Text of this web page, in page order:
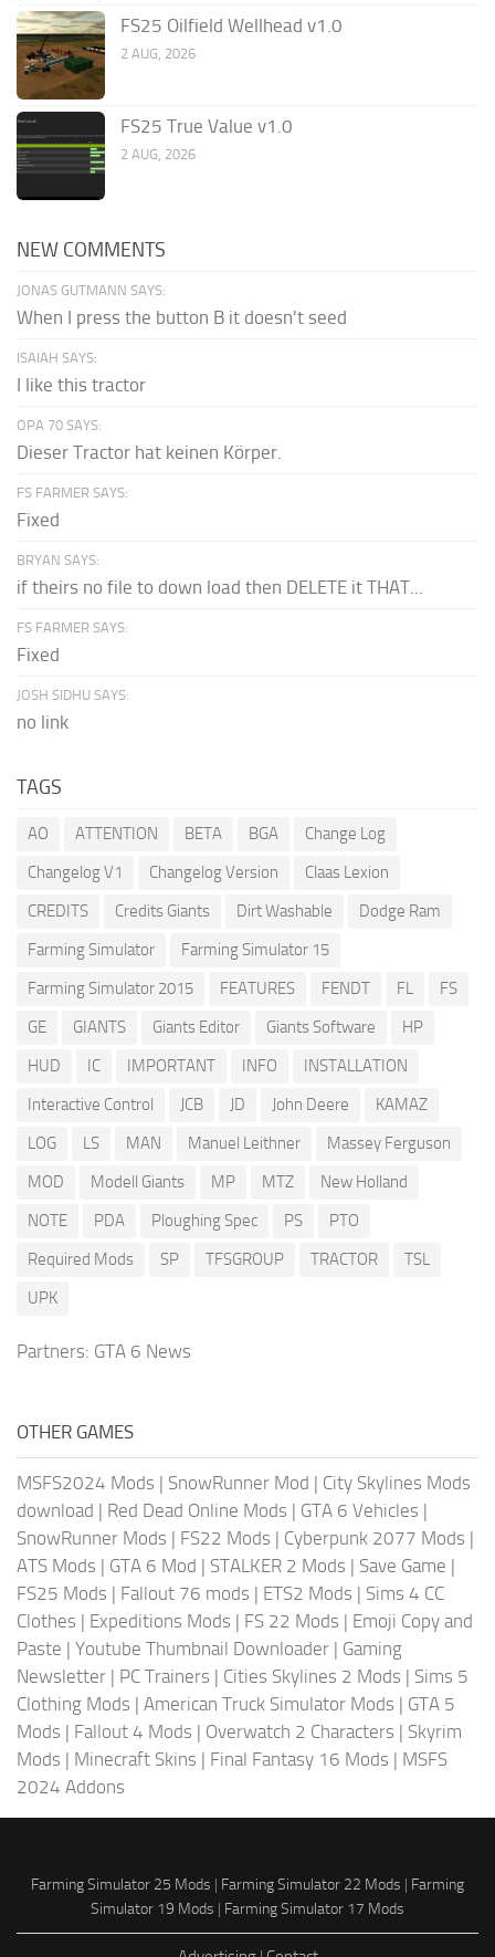
FS25 Oilfield Wellhead v1.0
2 AUG, 2026
FS25 True Value v1.0
2 AUG, 2026
NEW COMMENTS
JONAS GUTMANN SAYS:
When I press the button B it doesn't seed
ISAIAH SAYS:
I like this tractor
OPA 70 SAYS:
Dieser Tractor hat keinen Körper.
FS FARMER SAYS:
Fixed
BRYAN SAYS:
if theirs no file to down load then DELETE it THAT...
FS FARMER SAYS:
Fixed
JOSH SIDHU SAYS:
no link
TAGS
AO ATTENTION BETA BGA
Change Log
Changelog V1
Changelog Version
Claas Lexion
CREDITS
Credits Giants Dirt Washable
Dodge Ram
Farming Simulator
Farming Simulator 15
Farming Simulator 2015
FEATURES FENDT FL
FS
GE
GIANTS Giants Editor Giants Software
HP
HUD
IC IMPORTANT INFO
INSTALLATION
Interactive Control
JCB JD John Deere
KAMAZ
LOG
LS MAN Manuel Leithner
Massey Ferguson
MOD
Modell Giants MP MTZ
New Holland
NOTE
PDA Ploughing Spec PS
PTO
Required Mods
SP TFSGROUP TRACTOR
TSL
UPK
Partners: GTA 6 News
OTHER GAMES
MSFS2024 Mods | SnowRunner Mod | City Skylines Mods
download | Red Dead Online Mods | GTA 6 Vehicles |
SnowRunner Mods | FS22 Mods | Cyberpunk 2077 Mods |
ATS Mods | GTA 6 Mod | STALKER 2 Mods | Save Game |
FS25 Mods | Fallout 76 mods | ETS2 Mods | Sims 4 CC
Clothes | Expeditions Mods | FS 22 Mods | Emoji Copy and
Paste | Youtube Thumbnail Downloader | Gaming
Newsletter | PC Trainers | Cities Skylines 2 Mods | Sims 5
Clothing Mods | American Truck Simulator Mods | GTA 5
Mods | Fallout 4 Mods | Overwatch 2 Characters | Skyrim
Mods | Minecraft Skins | Final Fantasy 16 Mods | MSFS
2024 Addons
Farming Simulator 25 Mods | Farming Simulator 22 Mods | Farming
Simulator 19 Mods | Farming Simulator 17 Mods